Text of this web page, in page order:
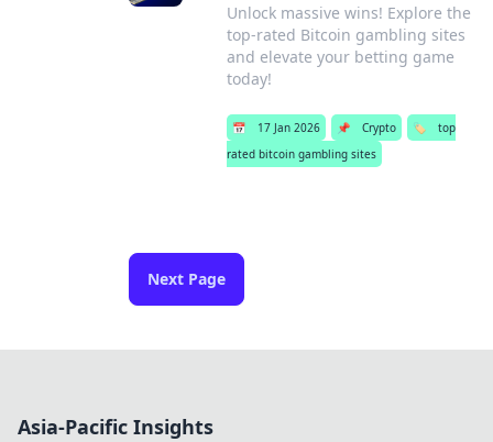
Unlock massive wins! Explore the
top-rated Bitcoin gambling sites
and elevate your betting game
today!
📅 17 Jan 2026 📌 Crypto 🏷️
top
rated bitcoin gambling sites
Next Page
Asia-Pacific Insights